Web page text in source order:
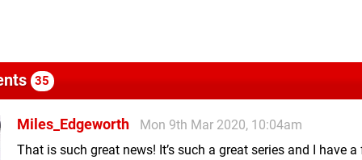
35
Miles_Edgeworth
Mon 9th Mar 2020, 10:04am
That is such great news! It’s such a great series and I have a